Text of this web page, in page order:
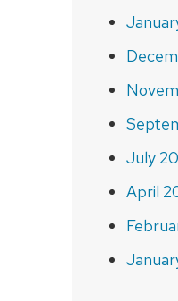
July
April